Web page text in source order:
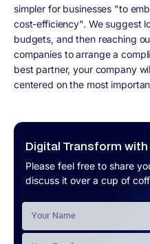
Digital Transform with
Please feel free to share
discuss it over a cup of
simpler for businesses "to
cost-efficiency". We suggest
budgets, and then reaching
companies to arrange a
best partner, your company
centered on the most